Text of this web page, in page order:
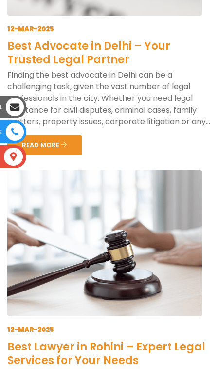
12-MAR-2025
Best Advocate in Delhi – Your
Trusted Legal Partner
Finding the best advocate in Delhi can be a
challenging task, given the vast number of legal
professionals in the city. Whether you need legal
assistance for civil disputes, criminal cases, family
matters, property issues, corporate litigation or any...
READ MORE
12-MAR-2025
Best Lawyer in Rohini – Expert Legal
Services for Your Needs